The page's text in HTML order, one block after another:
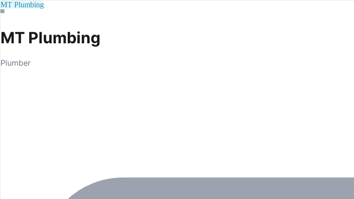
MT Plumbing
MT Plumbing
Plumber